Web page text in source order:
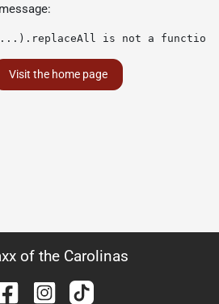
is not a function
Visit the home page
of the Carolinas